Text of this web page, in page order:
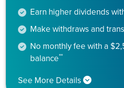
Earn higher dividends
Make withdraws and
No monthly fee with a
balance**
See More Details